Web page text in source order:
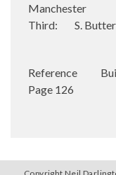
Manchester
Third: S.
Reference
Page 126